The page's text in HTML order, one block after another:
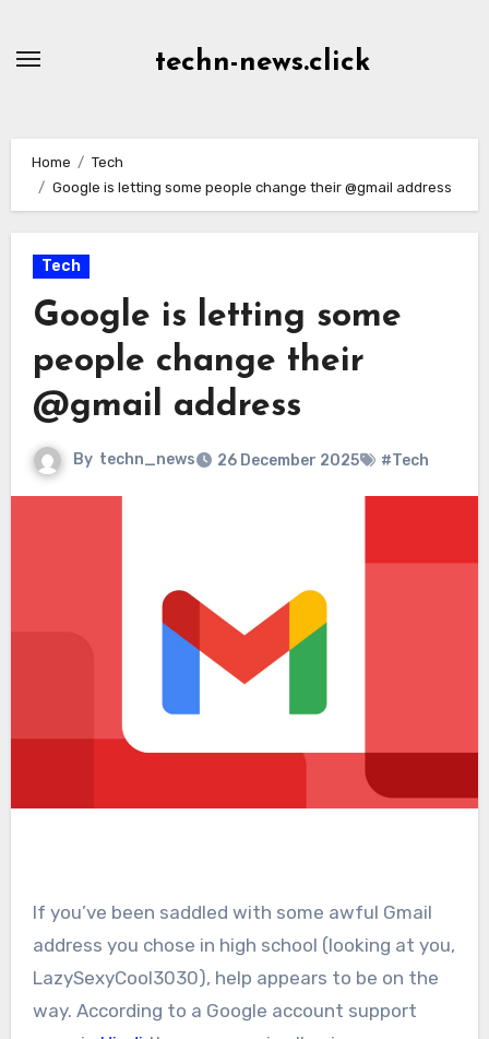
techn-news.click
Home
Tech
Google is letting some people change their @gmail address
Tech
Google is letting some
people change their
@gmail address
By techn_news 26 December 2025 #Tech
If you’ve been saddled with some awful Gmail
address you chose in high school (looking at you,
LazySexyCool3030), help appears to be on the
way. According to a Google account support